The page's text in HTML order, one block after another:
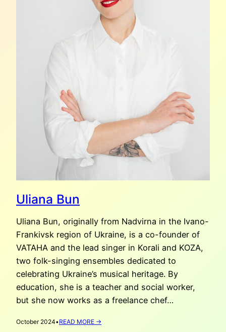
Uliana Bun
Uliana Bun, originally from Nadvirna in the Ivano-
Frankivsk region of Ukraine, is a co-founder of
VATAHA and the lead singer in Korali and KOZA,
two folk-singing ensembles dedicated to
celebrating Ukraine’s musical heritage. By
education, she is a teacher and social worker,
but she now works as a freelance chef…
October 2024•READ MORE →